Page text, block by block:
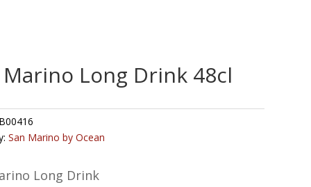
Marino Long Drink 48cl
San Marino by Ocean
Long Drink